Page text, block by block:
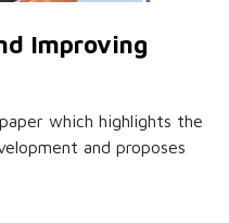
Improving
which highlights the
and proposes